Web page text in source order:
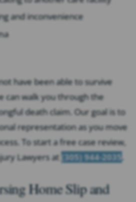
and inconvenience
have been able to survive
can walk you through the
death claim. Our goal is to
representation as you move
To start a free case review,
Lawyers at (305) 944-2035
Home Slip and